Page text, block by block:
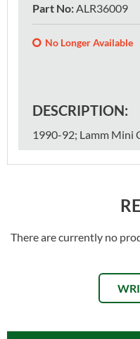
Part No: ALR36009
No Longer Available
DESCRIPTION:
1990-92; Lamm Mini
There are currently no